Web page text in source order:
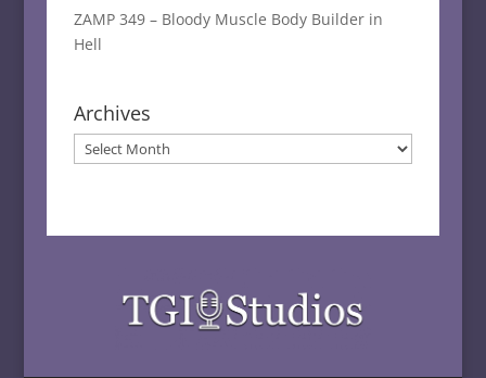
ZAMP 349 – Bloody Muscle Body Builder in
Hell
Archives
Archives